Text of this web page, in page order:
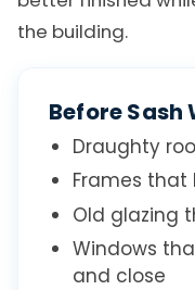
the building.
Before Sash
Draughty
Frames
Old glazing
Windows
and close